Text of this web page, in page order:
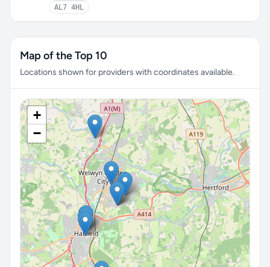
AL7 4HL
Map of the Top 10
Locations shown for providers with coordinates available.
+
−